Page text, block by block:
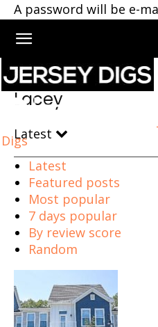
A password will be e-
Digs
Home Lacey
Lacey
Latest
Latest
Featured posts
Most popular
7 days popular
By review score
Random